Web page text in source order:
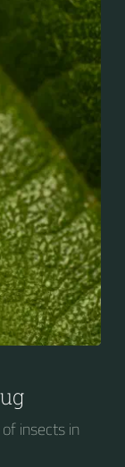
insects in